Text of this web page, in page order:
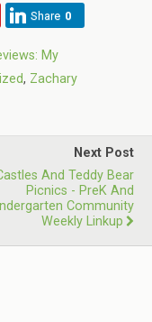
Share 0
My
, Zachary
Next Post
And Teddy Bear
Picnics - PreK And
Community
Weekly Linkup